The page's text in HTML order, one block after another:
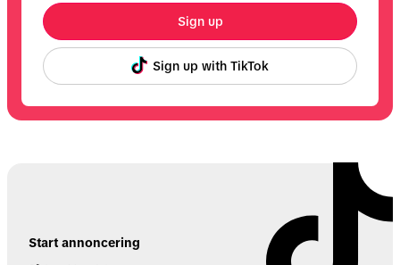
Sign up
Sign up with TikTok
Start annoncering